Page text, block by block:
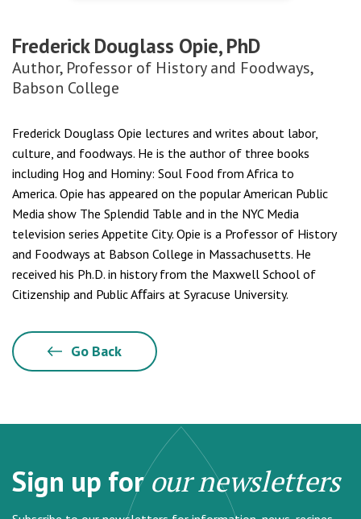
Frederick Douglass Opie, PhD
Author, Professor of History and Foodways,
Babson College
Frederick Douglass Opie lectures and writes about labor,
culture, and foodways. He is the author of three books
including Hog and Hominy: Soul Food from Africa to
America. Opie has appeared on the popular American Public
Media show The Splendid Table and in the NYC Media
television series Appetite City. Opie is a Professor of History
and Foodways at Babson College in Massachusetts. He
received his Ph.D. in history from the Maxwell School of
Citizenship and Public Aﬀairs at Syracuse University.
Go Back
Sign up forour newsletters